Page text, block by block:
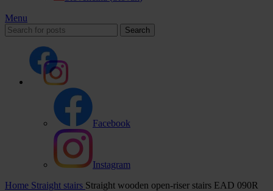
Menu
Search
Facebook
Instagram
Home Straight stairs Straight wooden open-riser stairs EAD 090R